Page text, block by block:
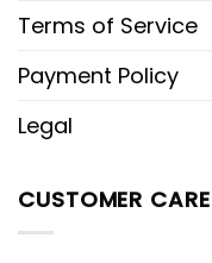
Terms of Service
Payment Policy
Legal
CUSTOMER CARE